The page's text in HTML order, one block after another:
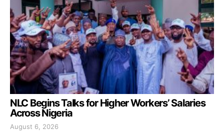
NLC Begins Talks for Higher Workers’ Salaries
Across Nigeria
August 6, 2026